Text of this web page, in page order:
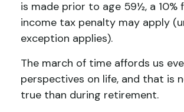
is made prior to age 59½, a 10%
income tax penalty may apply
exception applies).
The march of time affords us
perspectives on life, and that is
true than during retirement.